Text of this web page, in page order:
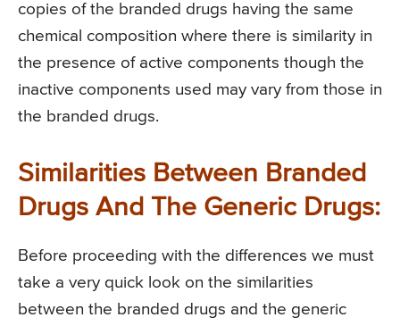
copies of the branded drugs having the same
chemical composition where there is similarity in
the presence of active components though the
inactive components used may vary from those in
the branded drugs.
Similarities Between Branded
Drugs And The Generic Drugs:
Before proceeding with the differences we must
take a very quick look on the similarities
between the branded drugs and the generic